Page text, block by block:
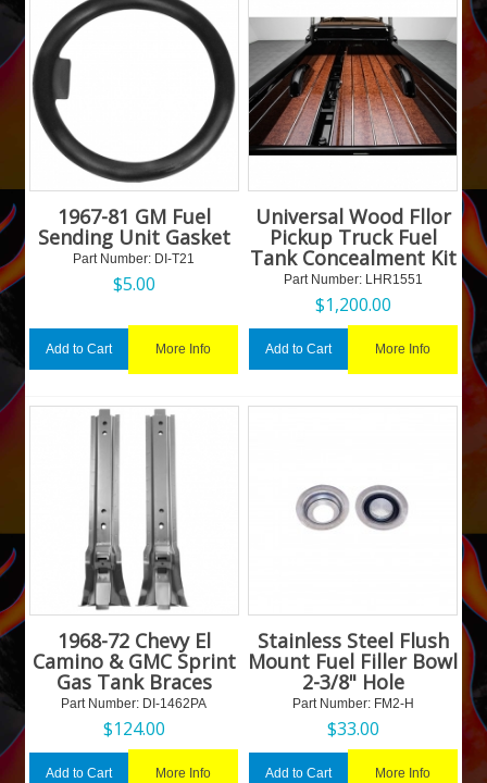
1967-81 GM Fuel
Sending Unit Gasket
Part Number: DI-T21
$5.00
Add to Cart More Info
Universal Wood Fllor
Pickup Truck Fuel
Tank Concealment Kit
Part Number: LHR1551
$1,200.00
Add to Cart More Info
1968-72 Chevy El
Camino & GMC Sprint
Gas Tank Braces
Part Number: DI-1462PA
$124.00
Add to Cart More Info
Stainless Steel Flush
Mount Fuel Filler Bowl
2-3/8" Hole
Part Number: FM2-H
$33.00
Add to Cart More Info